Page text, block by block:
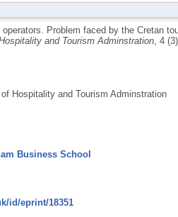
faced by the Cretan
operators. Problem faced by the Cretan
and Tourism Adminstration, 4
Hospitality and Tourism Adminstration
Business School
id/eprint/18351